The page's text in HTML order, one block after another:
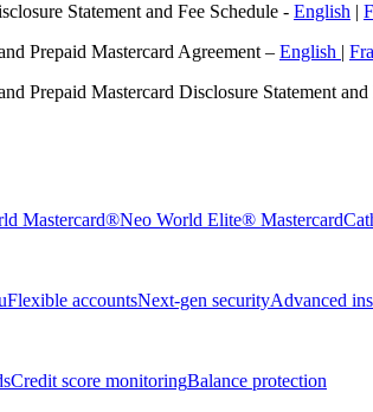
Statement and Fee Schedule - English |
Prepaid Mastercard Agreement – English |
Prepaid Mastercard Disclosure Statement and
Mastercard®Neo World Elite® Mastercard
Flexible accountsNext-gen securityAdvanced
Credit score monitoringBalance protection